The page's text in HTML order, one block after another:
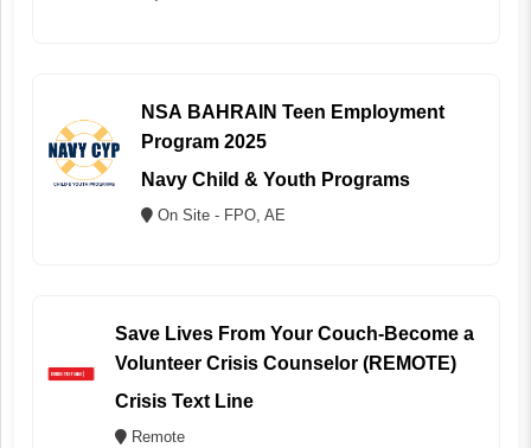
NSA BAHRAIN Teen Employment
Program 2025
Navy Child & Youth Programs
On Site - FPO, AE
Save Lives From Your Couch-Become a
Volunteer Crisis Counselor (REMOTE)
Crisis Text Line
Remote